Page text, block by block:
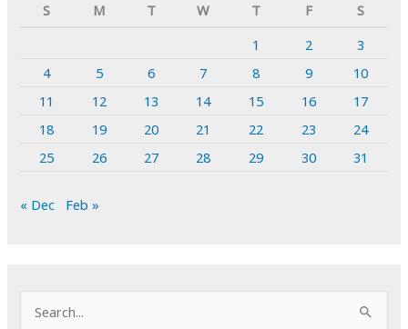
S
M T W T F
S
1
2
3
4
5 6 7 8 9
10
11
12 13 14 15 16
17
18
19 20 21 22 23
24
25
26 27 28 29 30 31
« Dec Feb »